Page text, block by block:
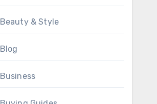
Beauty & Style
Blog
Business